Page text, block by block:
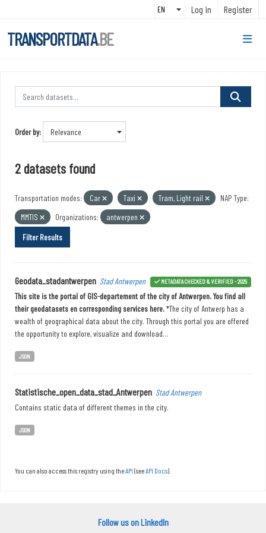
Log in Register
TRANSPORTDATA.BE
Order by
2 datasets found
Transportation modes: Car Taxi Tram, Light rail
NAP Type:
MMTIS
Organizations:
antwerpen
Filter Results
Geodata_stadantwerpen Stad Antwerpen METADATA CHECKED & VERIFIED - 2025
This site is the portal of GIS-departement of the city of Antwerpen. You find all
their geodatasets en corresponding services here.*The city of Antwerp has a
wealth of geographical data about the city. Through this portal you are offered
the opportunity to explore, visualize and download...
JSON
Statistische_open_data_stad_Antwerpen Stad Antwerpen
Contains static data of different themes in the city.
JSON
You can also access this registry using theAPI (seeAPI Docs).
Follow us on LinkedIn